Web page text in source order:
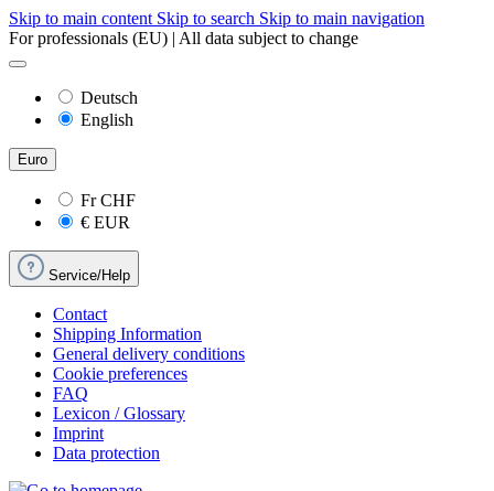
Skip to main content Skip to search Skip to main navigation
For professionals (EU) | All data subject to change
Deutsch
English
Euro
FrCHF
€ EUR
Service/Help
Contact
Shipping Information
General delivery conditions
Cookie preferences
FAQ
Lexicon / Glossary
Imprint
Data protection